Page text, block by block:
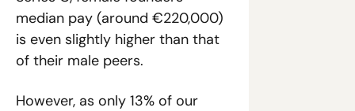
median pay (around €220,000)
is even slightly higher than that
of their male peers.
However, as only 13% of our